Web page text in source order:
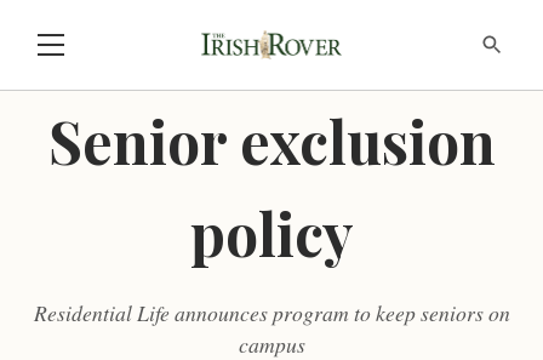
Senior exclusion
policy
Residential Life announces program to keep seniors on
campus